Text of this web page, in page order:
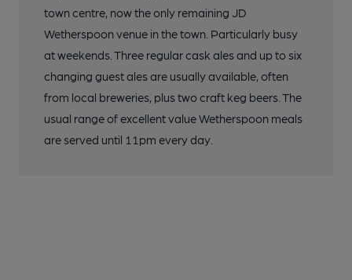
town centre, now the only remaining JD
Wetherspoon venue in the town. Particularly busy
at weekends. Three regular cask ales and up to six
changing guest ales are usually available, often
from local breweries, plus two craft keg beers. The
usual range of excellent value Wetherspoon meals
are served until 11pm every day.